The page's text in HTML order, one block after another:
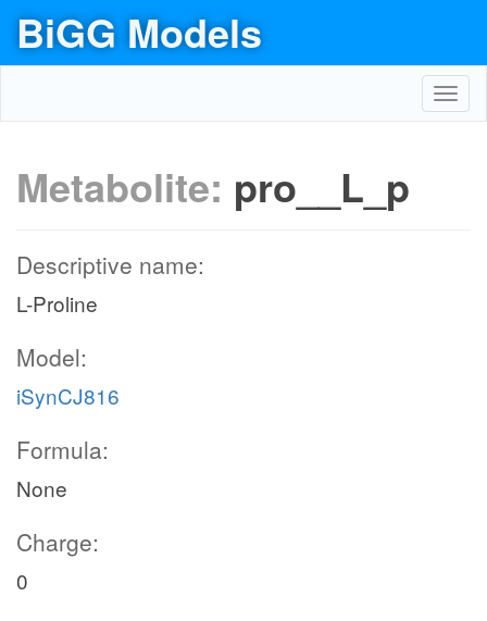
BiGG Models
Metabolite: pro__L_p
Descriptive name:
L-Proline
Model:
iSynCJ816
Formula:
None
Charge:
0